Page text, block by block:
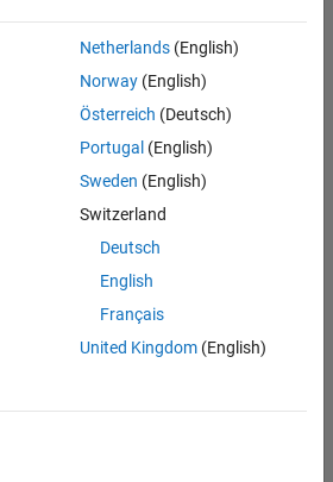
Netherlands(English)
Norway(English)
Österreich (Deutsch)
Portugal (English)
Sweden (English)
Switzerland
Deutsch
English
Français
United Kingdom(English)